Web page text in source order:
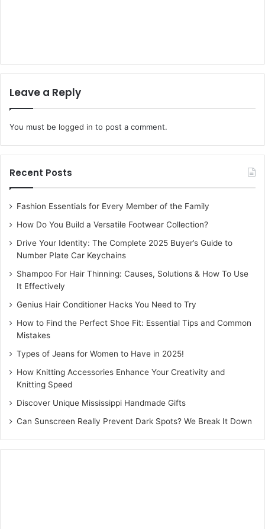
Leave a Reply
You must be logged in to post a comment.
Recent Posts
Fashion Essentials for Every Member of the Family
How Do You Build a Versatile Footwear Collection?
Drive Your Identity: The Complete 2025 Buyer’s Guide to
Number Plate Car Keychains
Shampoo For Hair Thinning: Causes, Solutions & How To Use
It Effectively
Genius Hair Conditioner Hacks You Need to Try
How to Find the Perfect Shoe Fit: Essential Tips and Common
Mistakes
Types of Jeans for Women to Have in 2025!
How Knitting Accessories Enhance Your Creativity and
Knitting Speed
Discover Unique Mississippi Handmade Gifts
Can Sunscreen Really Prevent Dark Spots? We Break It Down